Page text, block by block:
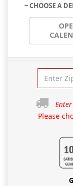
~ CHOOSE A
Please